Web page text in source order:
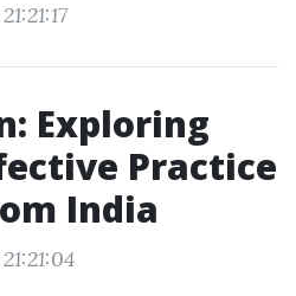
Exploring
Practice
India